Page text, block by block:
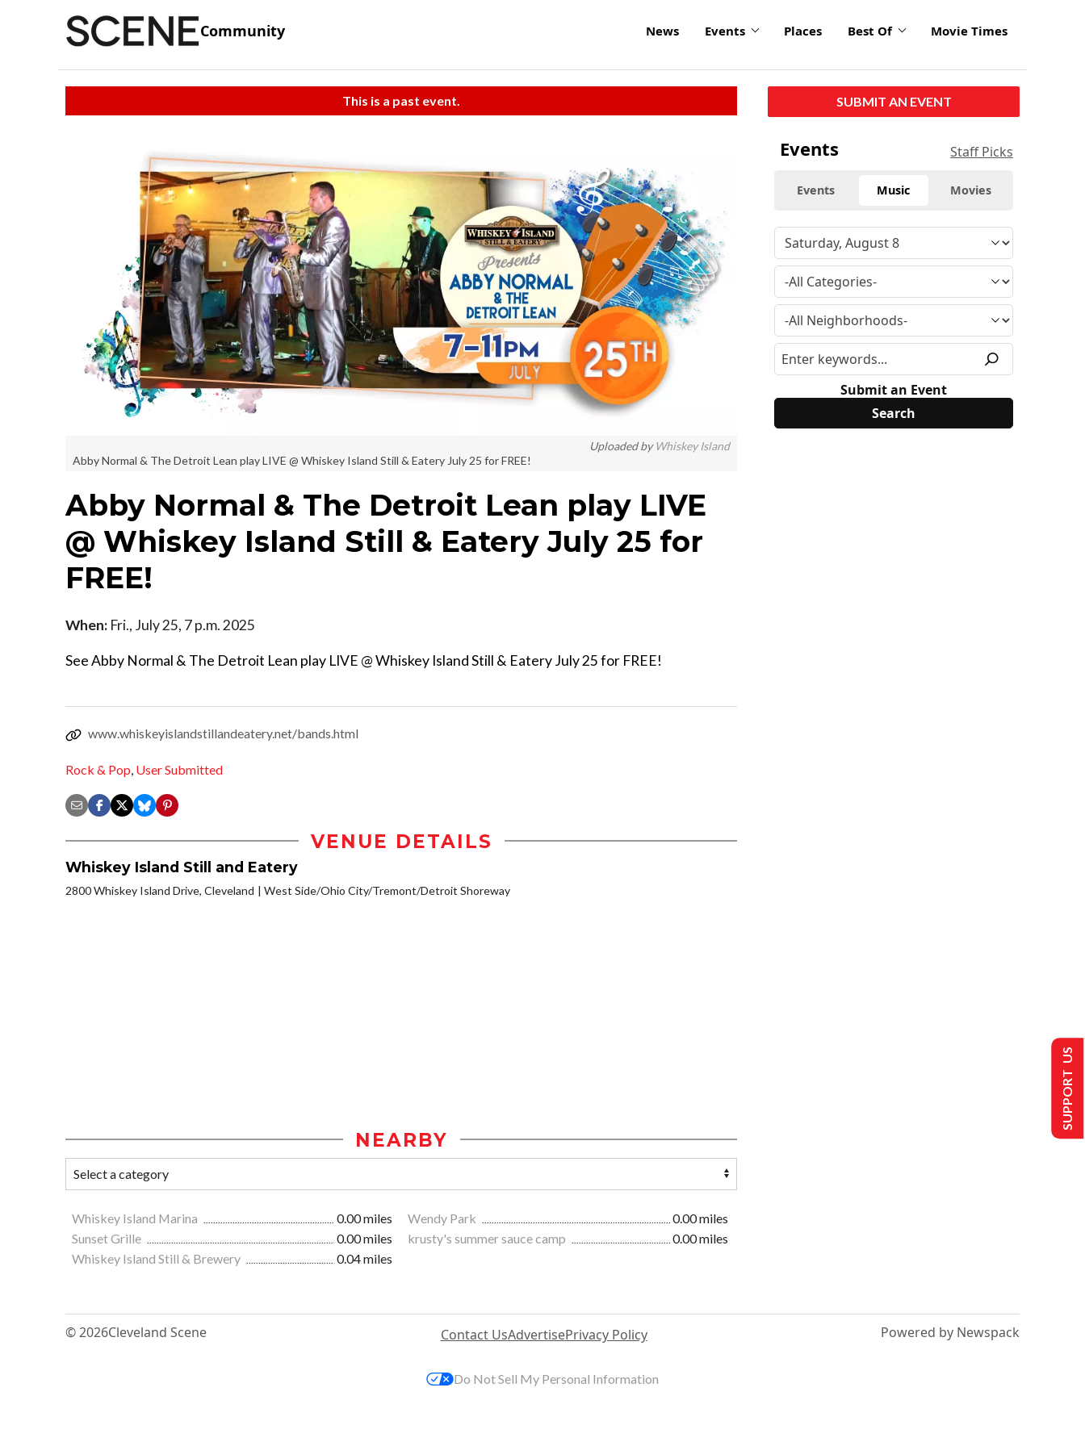
Community News Events Places Best Of Movie Times
This is a past event.
Uploaded byWhiskey Island
Abby Normal & The Detroit Lean play LIVE @ Whiskey Island Still & Eatery July 25 for FREE!
Abby Normal & The Detroit Lean play LIVE
@ Whiskey Island Still & Eatery July 25 for
FREE!
When: Fri., July 25, 7 p.m. 2025
See Abby Normal & The Detroit Lean play LIVE @ Whiskey Island Still & Eatery July 25 for FREE!
www.whiskeyislandstillandeatery.net/bands.html
Rock & Pop User Submitted
VENUE DETAILS
Whiskey Island Still and Eatery
2800 Whiskey Island Drive, Cleveland West Side/Ohio City/Tremont/Detroit Shoreway
NEARBY
Whiskey Island Marina 0.00 miles Wendy Park
0.00 miles
Sunset Grille
0.00 miles krusty's summer sauce camp
0.00 miles
Whiskey Island Still & Brewery
0.04 miles
SUBMIT AN EVENT
Events Staff Picks
Events Music Movies
Submit an Event
© 2026Cleveland Scene Contact UsAdvertisePrivacy Policy Powered by Newspack
SUPPORT US
Do Not Sell My Personal Information